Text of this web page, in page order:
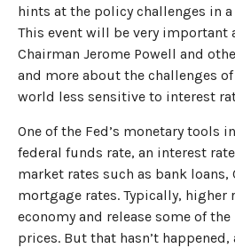
hints at the policy challenges in
This event will be very important
Chairman Jerome Powell and
and more about the challenges
world less sensitive to interest
One of the Fed’s monetary tools
federal funds rate, an interest
market rates such as bank loans,
mortgage rates. Typically,
economy and release some of
prices. But that hasn’t